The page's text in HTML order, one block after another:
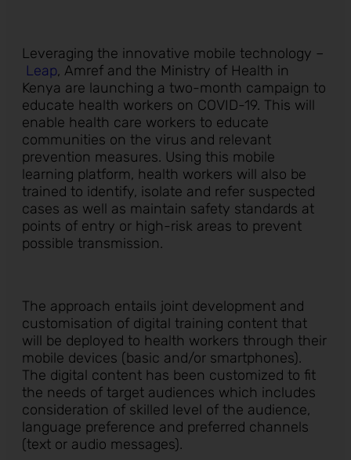
Leveraging the innovative mobile technology –
Leap, Amref and the Ministry of Health in
Kenya are launching a two-month campaign to
educate health workers on COVID-19. This will
enable health care workers to educate
communities on the virus and relevant
prevention measures. Using this mobile
learning platform, health workers will also be
trained to identify, isolate and refer suspected
cases as well as maintain safety standards at
points of entry or high-risk areas to prevent
possible transmission.
The approach entails joint development and
customisation of digital training content that
will be deployed to health workers through their
mobile devices (basic and/or smartphones).
The digital content has been customized to fit
the needs of target audiences which includes
consideration of skilled level of the audience,
language preference and preferred channels
(text or audio messages).